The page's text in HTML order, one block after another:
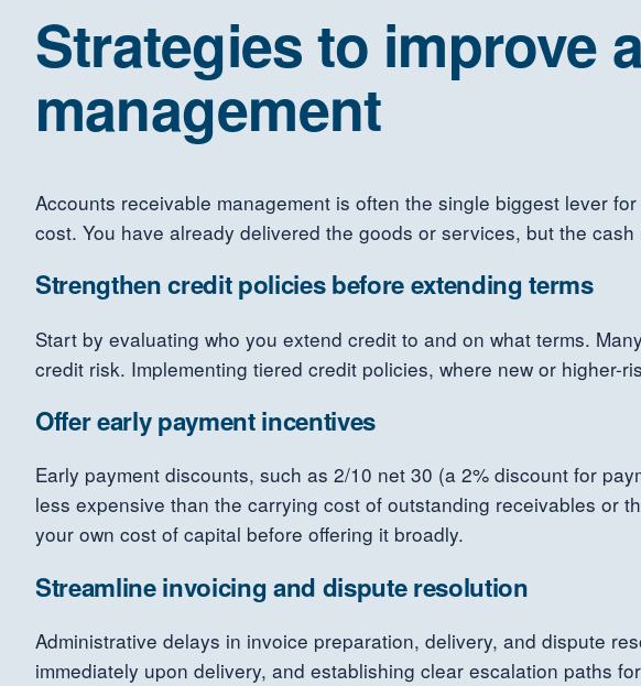
Strategies to improve
management
Accounts receivable management is often the single biggest lever
cost. You have already delivered the goods or services, but the
Strengthen credit policies before extending terms
Start by evaluating who you extend credit to and on what terms.
credit risk. Implementing tiered credit policies, where new or
Offer early payment incentives
Early payment discounts, such as 2/10 net 30 (a 2% discount for
less expensive than the carrying cost of outstanding receivables or
your own cost of capital before offering it broadly.
Streamline invoicing and dispute resolution
Administrative delays in invoice preparation, delivery, and dispute
immediately upon delivery, and establishing clear escalation paths